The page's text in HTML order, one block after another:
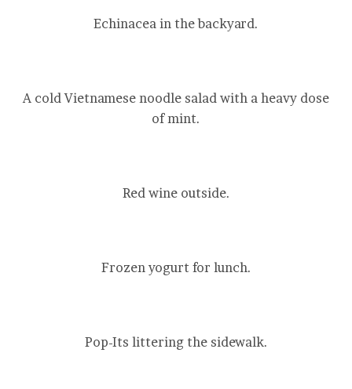
Echinacea in the backyard.
A cold Vietnamese noodle salad with a heavy dose
of mint.
Red wine outside.
Frozen yogurt for lunch.
Pop-Its littering the sidewalk.